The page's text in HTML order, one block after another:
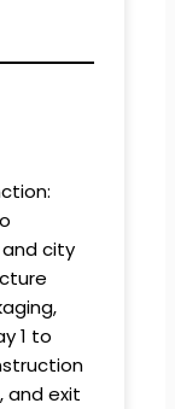
city
1 to
and exit